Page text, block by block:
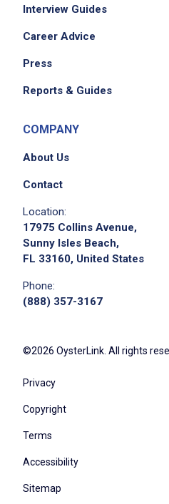
Interview Guides
Career Advice
Press
Reports & Guides
COMPANY
About Us
Contact
Location:
17975 Collins Avenue,
Sunny Isles Beach,
FL 33160, United States
Phone:
(888) 357-3167
©2026 OysterLink. All rights
Privacy
Copyright
Terms
Accessibility
Sitemap